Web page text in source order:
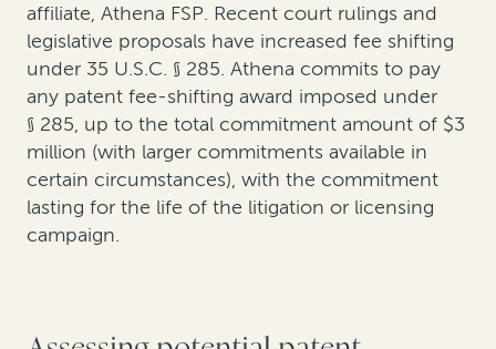
affiliate, Athena FSP. Recent court rulings and
legislative proposals have increased fee shifting
under 35 U.S.C. § 285. Athena commits to pay
any patent fee-shifting award imposed under
§ 285, up to the total commitment amount of $3
million (with larger commitments available in
certain circumstances), with the commitment
lasting for the life of the litigation or licensing
campaign.